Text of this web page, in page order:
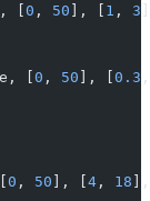
[ 0 , 50 ], [ 1 , 3
[ 0 , 50 ], [ 0.3
0 , 50 ], [ 4 , 18